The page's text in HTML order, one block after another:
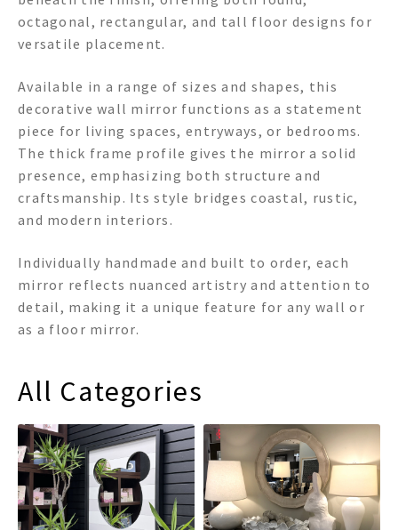
octagonal, rectangular, and tall floor designs for
versatile placement.
Available in a range of sizes and shapes, this
decorative wall mirror functions as a statement
piece for living spaces, entryways, or bedrooms.
The thick frame profile gives the mirror a solid
presence, emphasizing both structure and
craftsmanship. Its style bridges coastal, rustic,
and modern interiors.
Individually handmade and built to order, each
mirror reflects nuanced artistry and attention to
detail, making it a unique feature for any wall or
as a floor mirror.
All Categories